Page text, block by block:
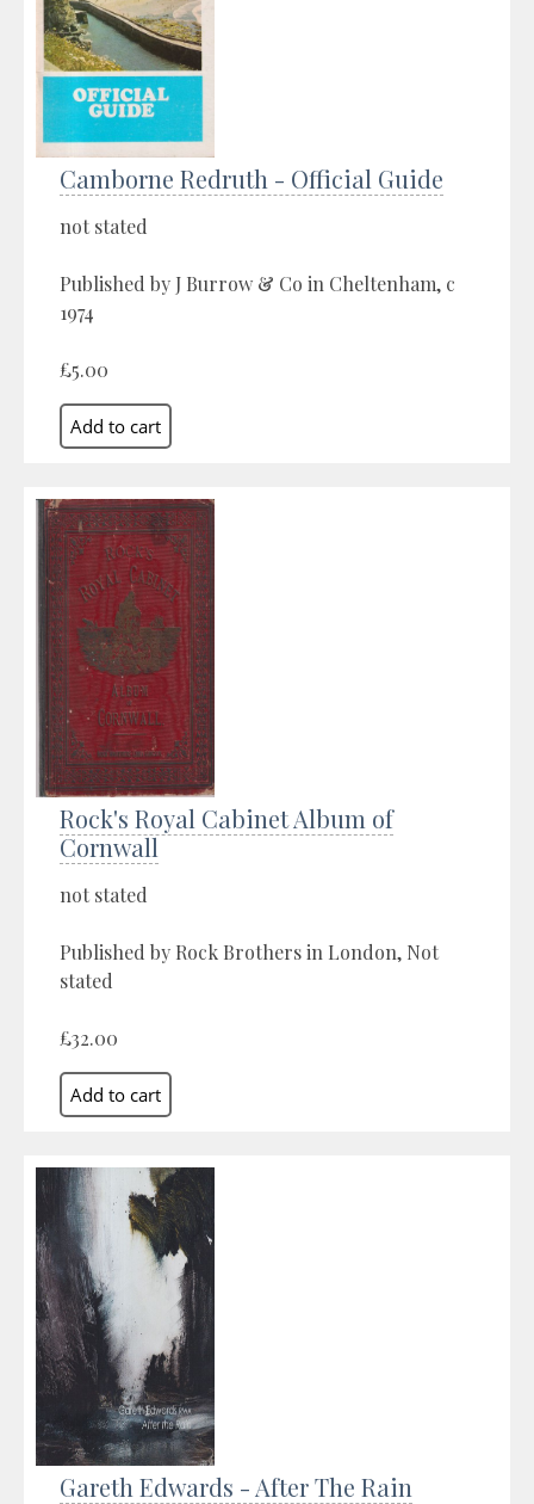
Camborne Redruth - Official Guide
not stated
Published by J Burrow & Co in Cheltenham, c
1974
£5.00
Rock's Royal Cabinet Album of
Cornwall
not stated
Published by Rock Brothers in London, Not
stated
£32.00
Gareth Edwards - After The Rain